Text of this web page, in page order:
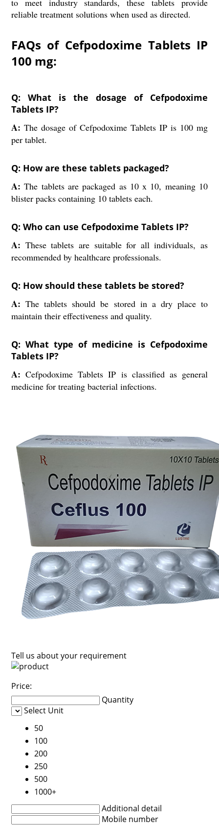
to meet industry standards, these tablets provide
reliable treatment solutions when used as directed.
FAQs of Cefpodoxime Tablets IP
100 mg:
Q: What is the dosage of Cefpodoxime
Tablets IP?
A: The dosage of Cefpodoxime Tablets IP is 100 mg
per tablet.
Q: How are these tablets packaged?
A:The tablets are packaged as 10 x 10, meaning 10
blister packs containing 10 tablets each.
Q: Who can use Cefpodoxime Tablets IP?
A: These tablets are suitable for all individuals, as
recommended by healthcare professionals.
Q: How should these tablets be stored?
A:The tablets should be stored in a dry place to
maintain their effectiveness and quality.
Q: What type of medicine is Cefpodoxime
Tablets IP?
A:Cefpodoxime Tablets IP is classified as general
medicine for treating bacterial infections.
Tell us about your requirement
Price:
Quantity
Select Unit
50
100
200
250
500
1000+
Additional detail
Mobile number